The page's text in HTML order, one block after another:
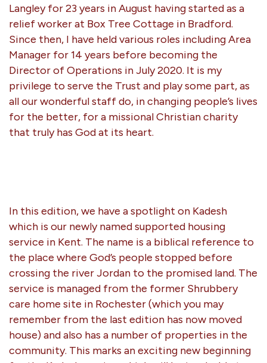
Langley for 23 years in August having started as a
relief worker at Box Tree Cottage in Bradford.
Since then, I have held various roles including Area
Manager for 14 years before becoming the
Director of Operations in July 2020. It is my
privilege to serve the Trust and play some part, as
all our wonderful staff do, in changing people’s lives
for the better, for a missional Christian charity
that truly has God at its heart.
In this edition, we have a spotlight on Kadesh
which is our newly named supported housing
service in Kent. The name is a biblical reference to
the place where God’s people stopped before
crossing the river Jordan to the promised land. The
service is managed from the former Shrubbery
care home site in Rochester (which you may
remember from the last edition has now moved
house) and also has a number of properties in the
community. This marks an exciting new beginning